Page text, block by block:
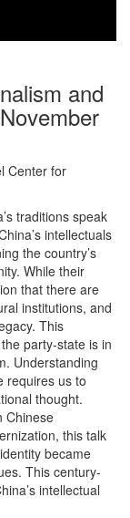
and
Center for
traditions speak
intellectuals
the country’s
While their
that there are
institutions, and
This
party-state is in
Understanding
requires us to
thought.
Chinese
this talk
became
This century-
intellectual